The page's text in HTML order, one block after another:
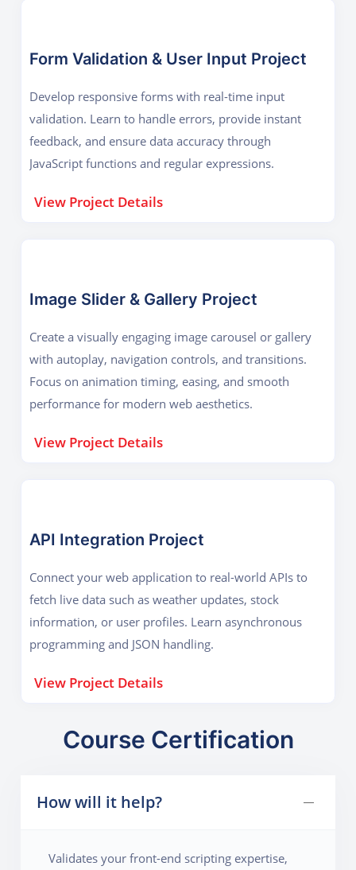
Form Validation & User Input Project
Develop responsive forms with real-time input
validation. Learn to handle errors, provide instant
feedback, and ensure data accuracy through
JavaScript functions and regular expressions.
View Project Details
Image Slider & Gallery Project
Create a visually engaging image carousel or gallery
with autoplay, navigation controls, and transitions.
Focus on animation timing, easing, and smooth
performance for modern web aesthetics.
View Project Details
API Integration Project
Connect your web application to real-world APIs to
fetch live data such as weather updates, stock
information, or user profiles. Learn asynchronous
programming and JSON handling.
View Project Details
Course Certification
How will it help?
Validates your front-end scripting expertise,